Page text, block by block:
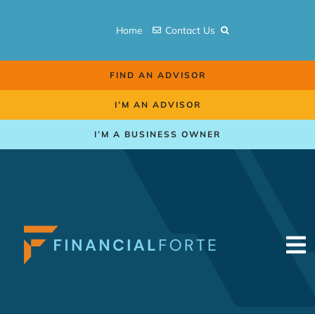
Home Contact Us
FIND AN ADVISOR
I’M AN ADVISOR
I’M A BUSINESS OWNER